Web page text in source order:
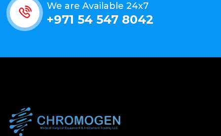
We are Available 24x7
+971 54 547 8042